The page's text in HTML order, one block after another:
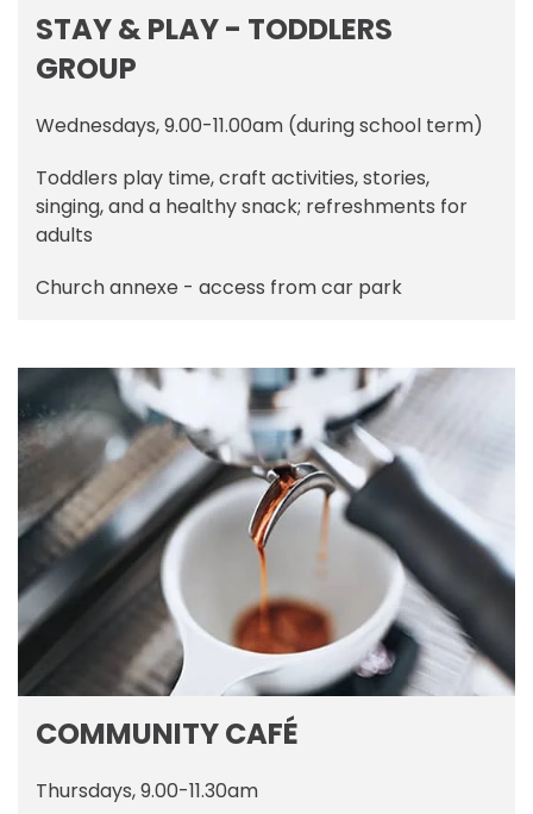
STAY & PLAY - TODDLERS
GROUP
Wednesdays, 9.00-11.00am (during school term)
Toddlers play time, craft activities, stories,
singing, and a healthy snack; refreshments for
adults
Church annexe - access from car park
COMMUNITY CAFÉ
Thursdays, 9.00-11.30am